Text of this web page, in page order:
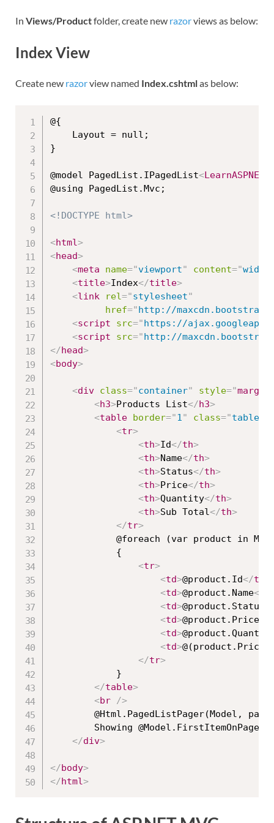
In Views/Productfolder, create new razorviews as below:
Index View
Create new razorview named Index.cshtmlas below:
@{
    Layout = null;
}
@model PagedList.IPagedList<
@using PagedList.Mvc;
<!DOCTYPE html>
<html>
<head>
<meta name="viewport" content="
<title>Index</title>
<link rel="stylesheet"
href="http://
<script src="https://
<script src="http://
</head>
<body>
<div class="container" style="
<h3>Products List</h3>
<table border="1" class="table
<tr>
<th>Id</th>
<th>Name</th>
<th>Status</th>
<th>Price</th>
<th>Quantity</th>
<th>Sub Total</th>
</tr>
@foreach (var product in
            {
<tr>
<td>@product.Id</td
<td>@product.Name</
<td>@product.Status
<td>@product.Price
<td>
<td>
</tr>
            }
</table>
<br />
@Html.PagedListPager(Model,
Showing @Model.FirstItemOnPage
</div>
</body>
</html>